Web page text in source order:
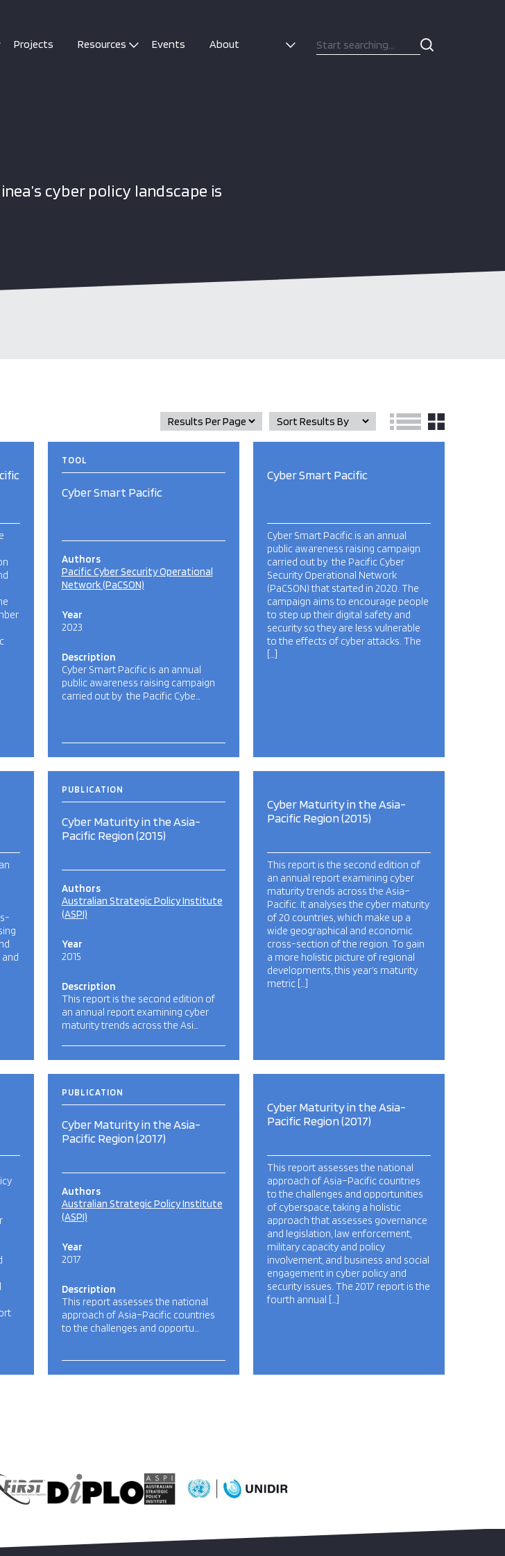
Projects Resources Events About
cyber policy landscape is
TOOL
Cyber Smart Pacific
Authors
Pacific Cyber Security Operational
Network (PaCSON)
Year
2023
Description
Cyber Smart Pacific is an annual
public awareness raising campaign
carried out by the Pacific Cybe…
Cyber Smart Pacific
Cyber Smart Pacific is an annual
public awareness raising campaign
carried out by the Pacific Cyber
Security Operational Network
(PaCSON) that started in 2020. The
campaign aims to encourage people
to step up their digital safety and
security so they are less vulnerable
to the effects of cyber attacks. The
[…]
PUBLICATION
Cyber Maturity in the Asia-
Pacific Region (2015)
Authors
Australian Strategic Policy Institute
(ASPI)
Year
2015
Description
This report is the second edition of
an annual report examining cyber
maturity trends across the Asi…
Cyber Maturity in the Asia-
Pacific Region (2015)
This report is the second edition of
an annual report examining cyber
maturity trends across the Asia–
Pacific. It analyses the cyber maturity
of 20 countries, which make up a
wide geographical and economic
cross-section of the region. To gain
a more holistic picture of regional
developments, this year’s maturity
metric […]
PUBLICATION
Cyber Maturity in the Asia-
Pacific Region (2017)
Authors
Australian Strategic Policy Institute
(ASPI)
Year
2017
Description
This report assesses the national
approach of Asia–Pacific countries
to the challenges and opportu…
Cyber Maturity in the Asia-
Pacific Region (2017)
This report assesses the national
approach of Asia–Pacific countries
to the challenges and opportunities
of cyberspace, taking a holistic
approach that assesses governance
and legislation, law enforcement,
military capacity and policy
involvement, and business and social
engagement in cyber policy and
security issues. The 2017 report is the
fourth annual […]